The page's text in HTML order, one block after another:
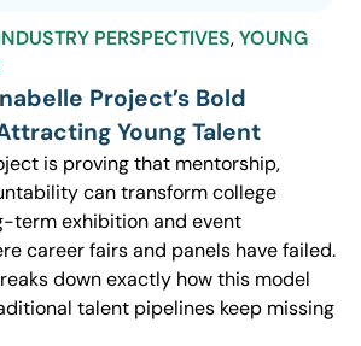
PERSPECTIVES,YOUNG
Project’s Bold
Young Talent
is proving that mentorship,
can transform college
term exhibition and event
career fairs and panels have failed.
down exactly how this model
talent pipelines keep missing